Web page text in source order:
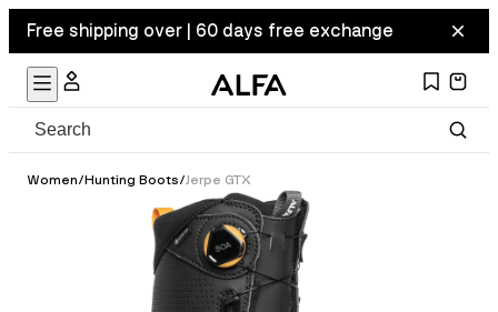
Free shipping over | 60 days free exchange
Women/Hunting Boots/Jerpe GTX